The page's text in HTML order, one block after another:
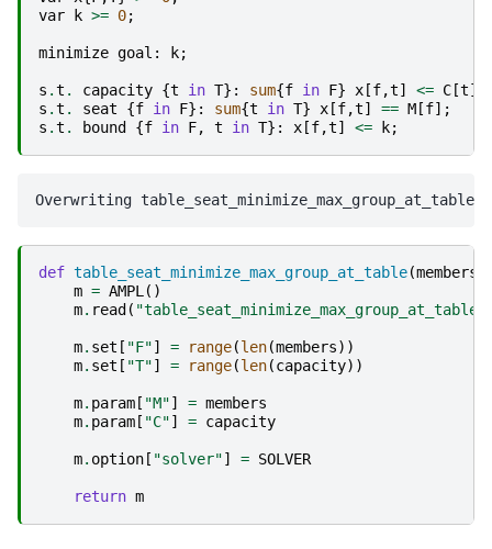
var
k >= 0;
minimize goal : k;
s .t . capacity {t in T}: sum{f in F} x [f,t] <= C [t];
s .t . seat {f in F}: sum{t in T} x [f,t] == M [f];
s .t . bound {f in F, t in T}: x [f,t] <= k;
def table_seat_minimize_max_group_at_table(members
m = AMPL ()
m. read (
m. set [ "F"] = range(len(members))
m. set [ "T"] = range(len(capacity))
m. param [ "M"] = members
m. param [ "C"] = capacity
m. option [ "solver"] = SOLVER
return m